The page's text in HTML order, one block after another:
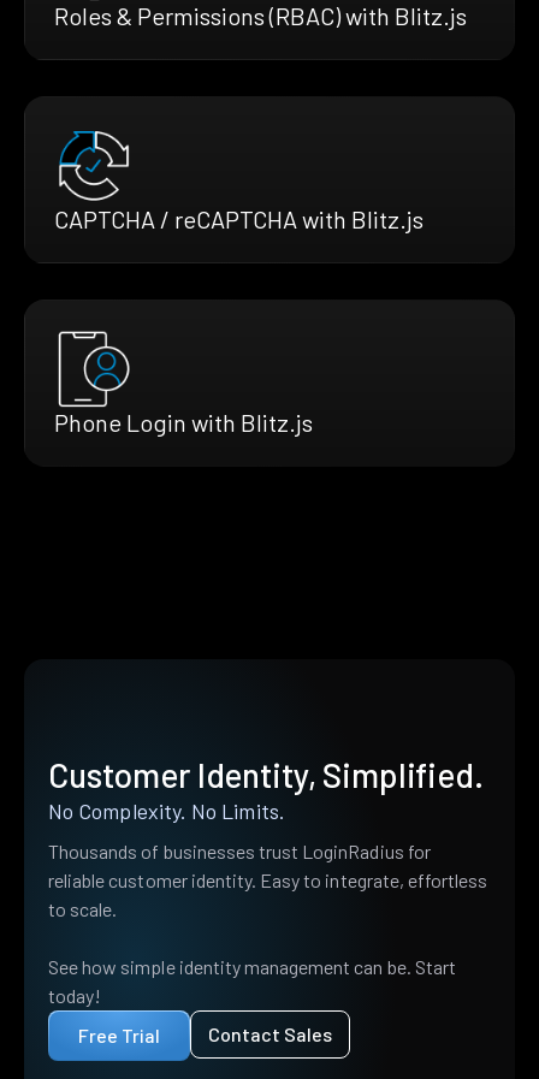
Roles & Permissions (RBAC) with Blitz.js
CAPTCHA / reCAPTCHA with Blitz.js
Phone Login with Blitz.js
Customer Identity, Simplified.
No Complexity. No Limits.
Thousands of businesses trust LoginRadius for
reliable customer identity. Easy to integrate, effortless
to scale.
See how simple identity management can be. Start
today!
Free Trial
Contact Sales